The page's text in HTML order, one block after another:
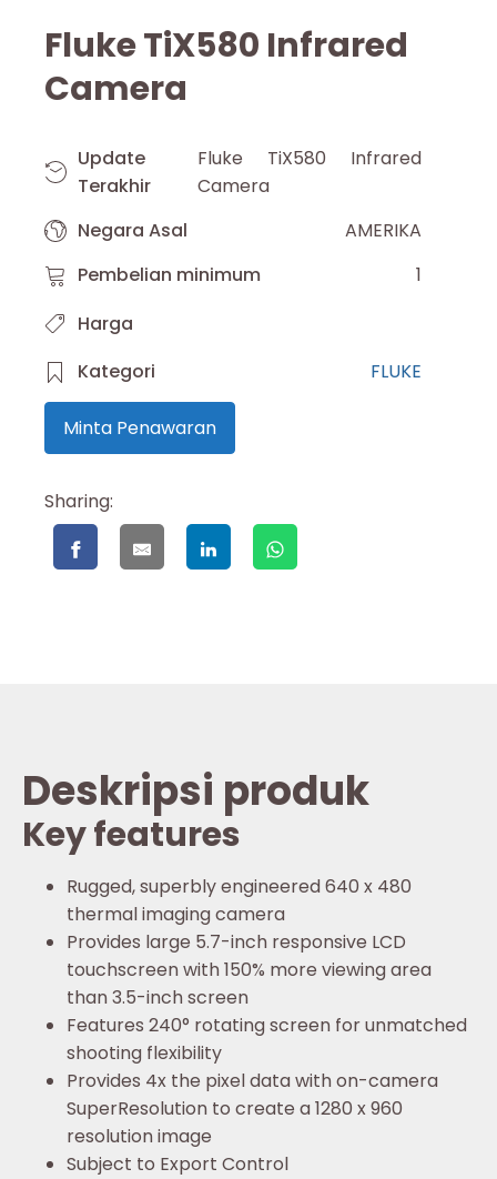
Fluke TiX580 Infrared
Camera
Update
Terakhir
Fluke TiX580 Infrared
Camera
Negara Asal
AMERIKA
Pembelian minimum
1
Harga
Kategori
FLUKE
Minta Penawaran
Sharing:
Deskripsi produk
Key features
Rugged, superbly engineered 640 x 480
thermal imaging camera
Provides large 5.7-inch responsive LCD
touchscreen with 150% more viewing area
than 3.5-inch screen
Features 240° rotating screen for unmatched
shooting flexibility
Provides 4x the pixel data with on-camera
SuperResolution to create a 1280 x 960
resolution image
Subject to Export Control